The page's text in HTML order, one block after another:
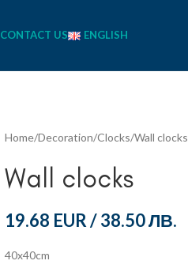
CONTACT US ENGLISH
Home Decoration Clocks Wall clocks
Wall clocks
19.68 EUR/38.50 ЛВ.
40x40cm